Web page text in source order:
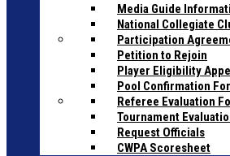
Media Guide
National Collegiate
Participation
Petition to Rejoin
Player Eligibility
Pool Confirmation
Referee Evaluation
Tournament
Request Officials
CWPA Scoresheet